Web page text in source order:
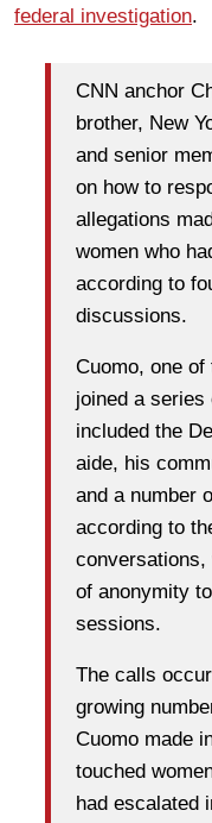
federal investigation.
CNN anchor
brother, New
and senior
on how to
allegations
women who
according to
discussions.
Cuomo, one of
joined a
included the
aide, his
and a number
according to
conversations,
of anonymity
sessions.
The calls
growing
Cuomo made
touched
had escalated